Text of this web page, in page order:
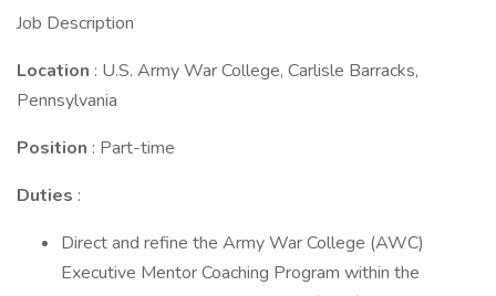
Job Description
Location : U.S. Army War College, Carlisle Barracks,
Pennsylvania
Position : Part-time
Duties :
Direct and refine the Army War College (AWC)
Executive Mentor Coaching Program within the